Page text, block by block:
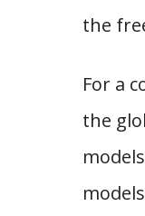
the
For a
the